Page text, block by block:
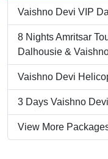
Vaishno Devi VIP
8 Nights Amritsar
Dalhousie &
Vaishno Devi
3 Days Vaishno
View More